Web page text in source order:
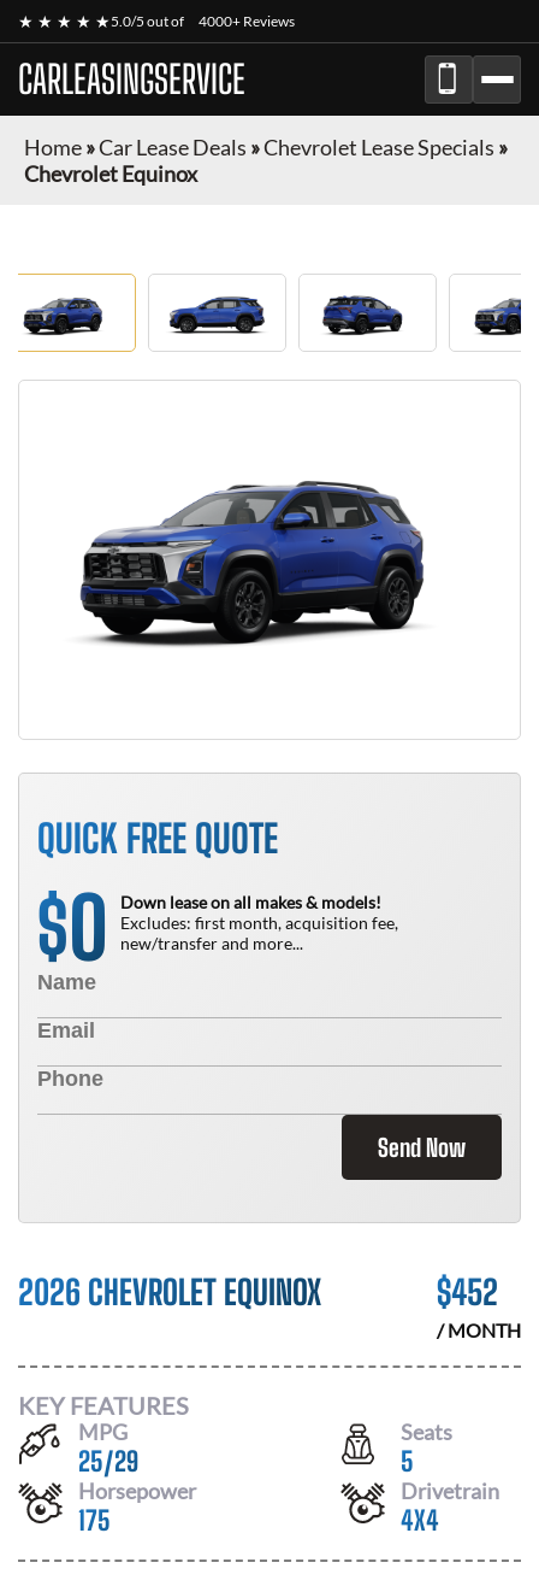
★ ★ ★ ★ ★5.0/5 out of 4000+ Reviews
CARLEASINGSERVICE
Home»Car Lease Deals »Chevrolet Lease Specials »
Chevrolet Equinox
QUICK FREE QUOTE
$0
Down lease on all makes & models!
Excludes: first month, acquisition fee,
new/transfer and more...
Send Now
2026 CHEVROLET EQUINOX $452
/ MONTH
KEY FEATURES
MPG
25/29
Seats
5
Horsepower
175
Drivetrain
4X4